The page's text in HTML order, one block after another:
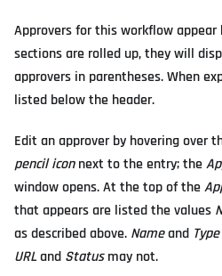
Approvers for this workflow
sections are rolled up, they will
approvers in parentheses. When
listed below the header.
Edit an approver by hovering over
pencil iconnext to the entry; the
window opens. At the top of the
that appears are listed the values
as described above. Nameand Type
URLand Statusmay not.